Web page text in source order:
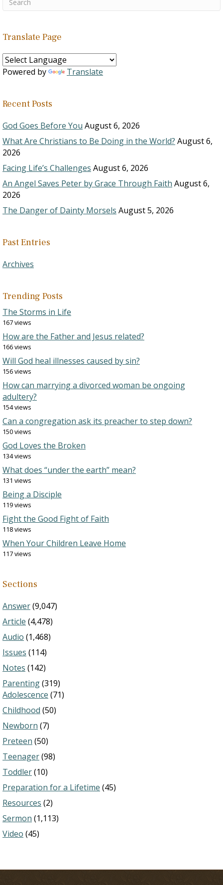
Translate Page
Powered by Translate
Recent Posts
God Goes Before You August 6, 2026
What Are Christians to Be Doing in the World? August 6,
2026
Facing Life’s Challenges August 6, 2026
An Angel Saves Peter by Grace Through Faith August 6,
2026
The Danger of Dainty Morsels August 5, 2026
Past Entries
Archives
Trending Posts
The Storms in Life
167 views
How are the Father and Jesus related?
166 views
Will God heal illnesses caused by sin?
156 views
How can marrying a divorced woman be ongoing
adultery?
154 views
Can a congregation ask its preacher to step down?
150 views
God Loves the Broken
134 views
What does “under the earth” mean?
131 views
Being a Disciple
119 views
Fight the Good Fight of Faith
118 views
When Your Children Leave Home
117 views
Sections
Answer(9,047)
Article (4,478)
Audio (1,468)
Issues (114)
Notes (142)
Parenting(319)
Adolescence (71)
Childhood (50)
Newborn (7)
Preteen (50)
Teenager(98)
Toddler(10)
Preparation for a Lifetime (45)
Resources (2)
Sermon (1,113)
Video (45)